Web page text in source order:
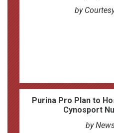
by
Purina Pro Plan to
Cynosport
by